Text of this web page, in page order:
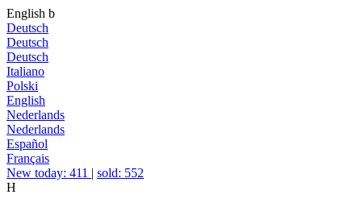
English b
Deutsch
Deutsch
Deutsch
Italiano
Polski
English
Nederlands
Nederlands
Español
Français
New today: 411 | sold: 552
H